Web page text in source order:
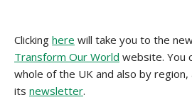
Clicking here will take you to the
Transform Our World website. You
whole of the UK and also by region,
its newsletter.